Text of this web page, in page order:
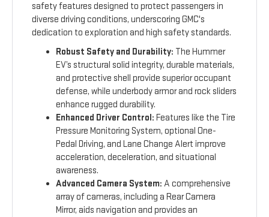
safety features designed to protect passengers in
diverse driving conditions, underscoring GMC's
dedication to exploration and high safety standards.
Robust Safety and Durability: The Hummer
EV’s structural solid integrity, durable materials,
and protective shell provide superior occupant
defense, while underbody armor and rock sliders
enhance rugged durability.
Enhanced Driver Control: Features like the Tire
Pressure Monitoring System, optional One-
Pedal Driving, and Lane Change Alert improve
acceleration, deceleration, and situational
awareness.
Advanced Camera System: A comprehensive
array of cameras, including a Rear Camera
Mirror, aids navigation and provides an